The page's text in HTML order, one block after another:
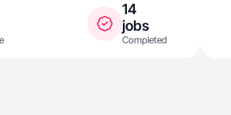
14
jobs
Completed